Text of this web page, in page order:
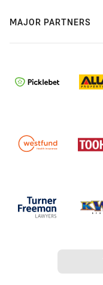
MAJOR PARTNERS